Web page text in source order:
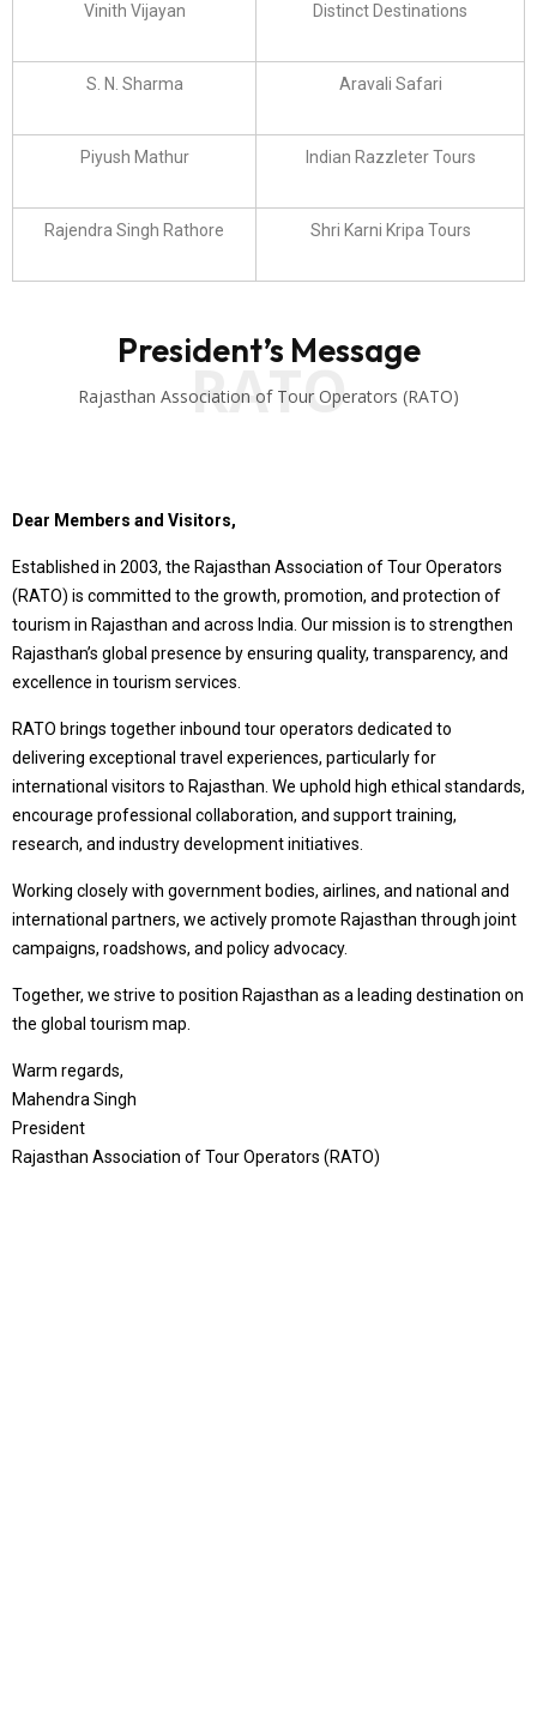
Vinith Vijayan Distinct Destinations
S. N. Sharma Aravali Safari
Piyush Mathur Indian Razzleter Tours
Rajendra Singh Rathore Shri Karni Kripa Tours
RATO
President’s Message
Rajasthan Association of Tour Operators (RATO)
Dear Members and Visitors,
Established in 2003, the Rajasthan Association of Tour Operators
(RATO) is committed to the growth, promotion, and protection of
tourism in Rajasthan and across India. Our mission is to strengthen
Rajasthan’s global presence by ensuring quality, transparency, and
excellence in tourism services.
RATO brings together inbound tour operators dedicated to
delivering exceptional travel experiences, particularly for
international visitors to Rajasthan. We uphold high ethical standards,
encourage professional collaboration, and support training,
research, and industry development initiatives.
Working closely with government bodies, airlines, and national and
international partners, we actively promote Rajasthan through joint
campaigns, roadshows, and policy advocacy.
Together, we strive to position Rajasthan as a leading destination on
the global tourism map.
Warm regards,
Mahendra Singh
President
Rajasthan Association of Tour Operators (RATO)